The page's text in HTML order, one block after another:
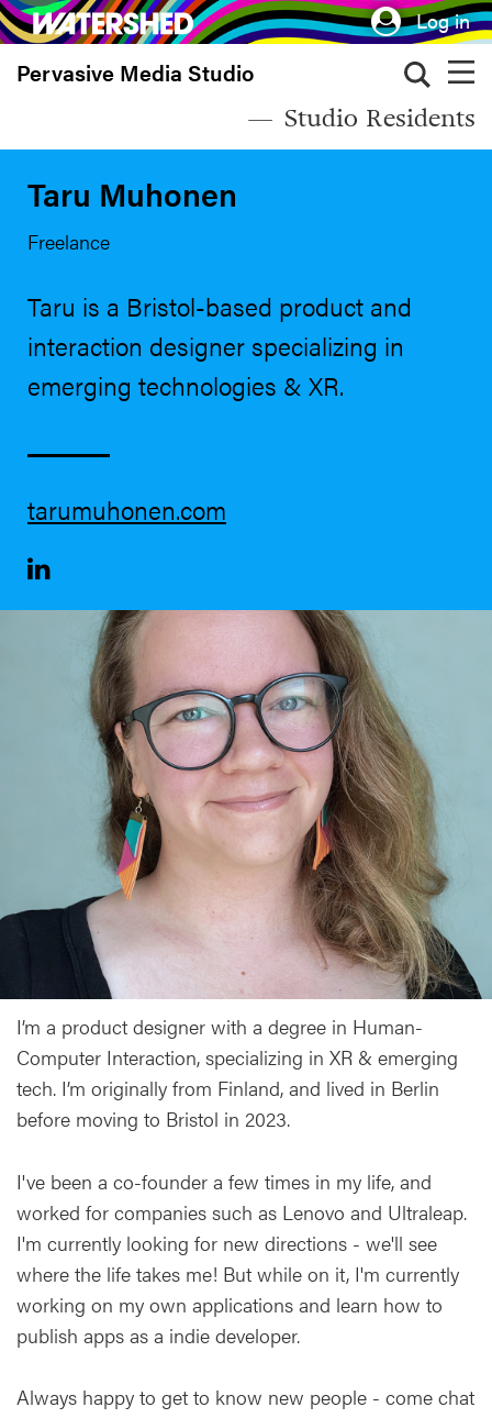
Skip
to
main
Log in
Pervasive Media Studio
Studio Residents
Taru Muhonen
Freelance
Taru is a Bristol-based product and
interaction designer specializing in
emerging technologies & XR.
tarumuhonen.com
I’m a product designer with a degree in Human-
Computer Interaction, specializing in XR & emerging
tech. I’m originally from Finland, and lived in Berlin
before moving to Bristol in 2023.
I've been a co-founder a few times in my life, and
worked for companies such as Lenovo and Ultraleap.
I'm currently looking for new directions - we'll see
where the life takes me! But while on it, I'm currently
working on my own applications and learn how to
publish apps as a indie developer.
Always happy to get to know new people - come chat